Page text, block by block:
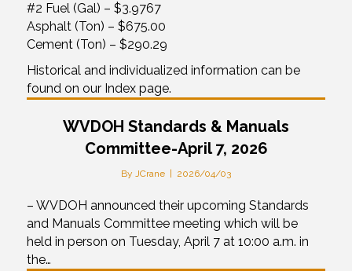
#2 Fuel (Gal) – $3.9767
Asphalt (Ton) – $675.00
Cement (Ton) – $290.29
Historical and individualized information can be
found on our Index page.
WVDOH Standards & Manuals
Committee-April 7, 2026
By JCrane 2026/04/03
– WVDOH announced their upcoming Standards
and Manuals Committee meeting which will be
held in person on Tuesday, April 7 at 10:00 a.m. in
the…